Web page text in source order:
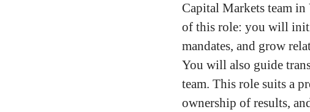
Capital Markets team in
of this role: you will
mandates, and grow
You will also guide
team. This role suits a
ownership of results,